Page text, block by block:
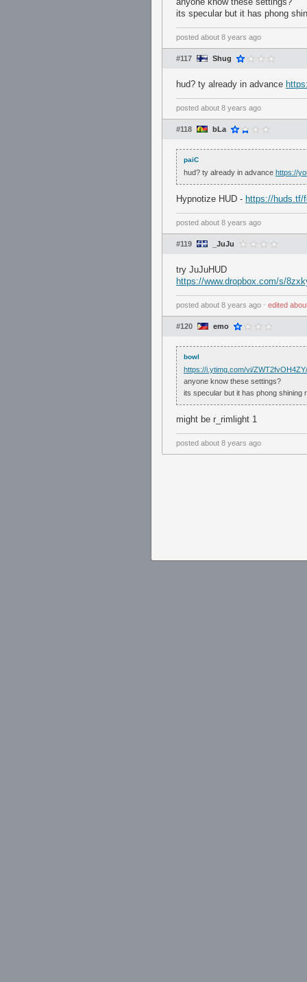
its specular but it has phong
posted about 8 years ago
#117 Shug
hud? ty already in advance
posted about 8 years ago
#118 bLa
paiC
hud? ty already in advance https://
Hypnotize HUD - https://huds.tf/
posted about 8 years ago
#119 _JuJu
try JuJuHUD
https://www.dropbox.com/s/
posted about 8 years ago ⋅ edited
#120 emo
bowl
https://i.ytimg.com/vi/
anyone know these settings?
its specular but it has phong shining
might be r_rimlight 1
posted about 8 years ago